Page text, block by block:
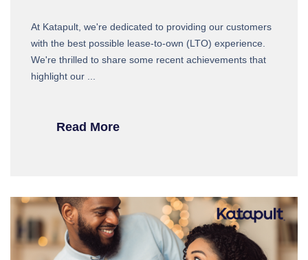
At Katapult, we're dedicated to providing our customers
with the best possible lease-to-own (LTO) experience.
We're thrilled to share some recent achievements that
highlight our ...
Read More